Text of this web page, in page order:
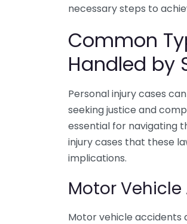
necessary steps to
Common
Handled by
Personal injury cases
seeking justice and
essential for navigating
injury cases that these
implications.
Motor
Motor vehicle accidents